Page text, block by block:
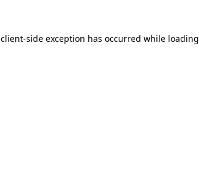
client-side exception has occurred while loading